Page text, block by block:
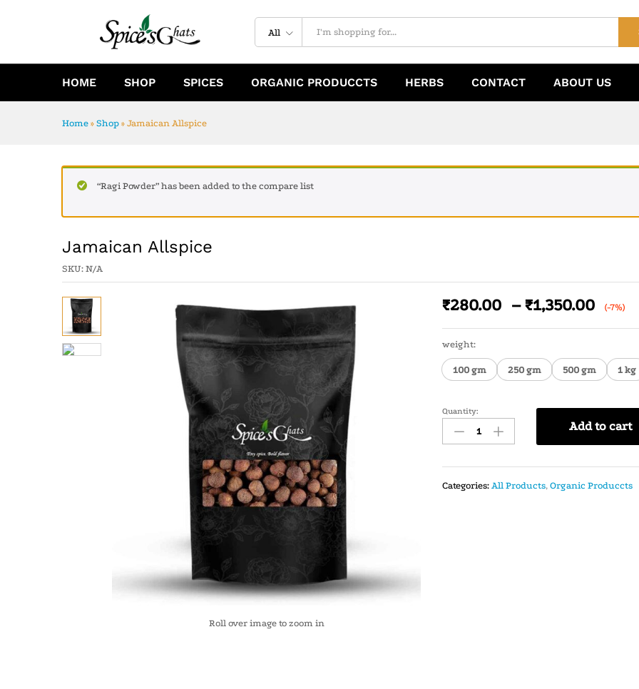
All
HOME SHOP SPICES ORGANIC PRODUCCTS HERBS CONTACT ABOUT US
Home » Shop » Jamaican Allspice
“Ragi Powder” has been added to the compare list
Jamaican Allspice
SKU: N/A
Roll over image to zoom in
₹280.00 – ₹1,350.00 (-7%)
weight:
100 gm 250 gm 500 gm 1 kg
Quantity:
Add to cart
Categories:All Products,Organic Produccts
Specification